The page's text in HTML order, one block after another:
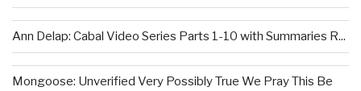
Ann Delap: Cabal Video Series Parts 1-10 with Summaries R...
Mongoose: Unverified Very Possibly True We Pray This Be